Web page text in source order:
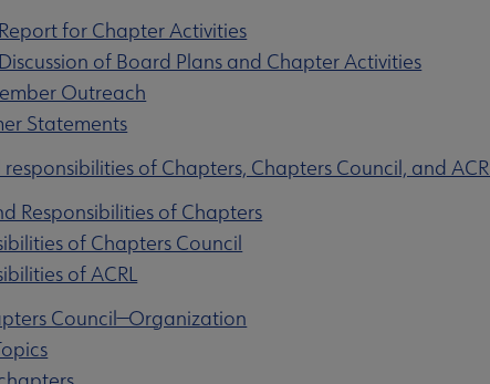
submenu
for Chapter Activities
of Board Plans and Chapter Activities
Outreach
Statements
responsibilities of Chapters, Chapters Council, and
Responsibilities of Chapters
of Chapters Council
of ACRL
Council—Organization